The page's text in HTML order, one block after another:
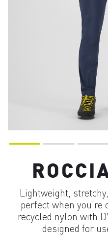
Lightweight,
perfect when you’re
recycled nylon with
designed for